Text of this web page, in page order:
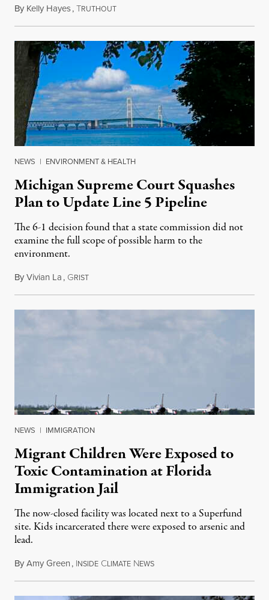
By Kelly Hayes,TRUTHOUTAugust 6, 2026
NEWS | ENVIRONMENT & HEALTH
Michigan Supreme Court Squashes
Plan to Update Line 5 Pipeline
The 6-1 decision found that a state commission did not
examine the full scope of possible harm to the
environment.
ByVivian La, GRISTAugust 5, 2026
NEWS | IMMIGRATION
Migrant Children Were Exposed to
Toxic Contamination at Florida
Immigration Jail
The now-closed facility was located next to a Superfund
site. Kids incarcerated there were exposed to arsenic and
lead.
ByAmy Green, INSIDE CLIMATE NEWSAugust 4, 2026